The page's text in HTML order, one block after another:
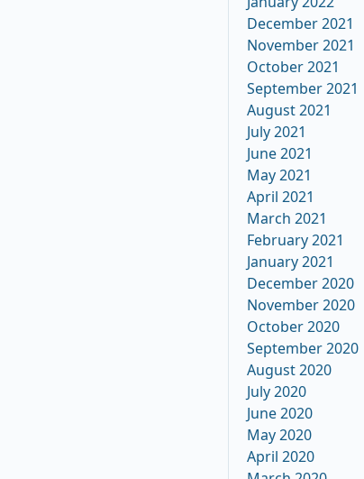
December 2021
November 2021
October 2021
September 2021
August 2021
July 2021
June 2021
May 2021
April 2021
March 2021
February 2021
January 2021
December 2020
November 2020
October 2020
September 2020
August 2020
July 2020
June 2020
May 2020
April 2020